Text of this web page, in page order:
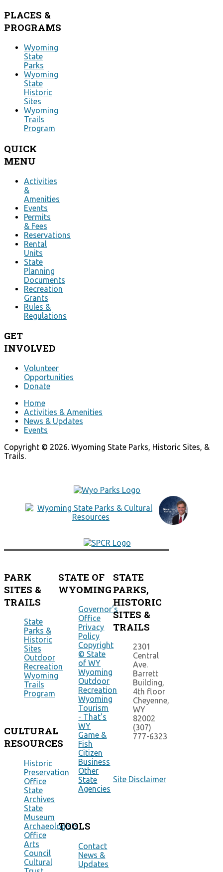
PLACES &
PROGRAMS
Wyoming
State
Parks
Wyoming
State
Historic
Sites
Wyoming
Trails
Program
QUICK
MENU
Activities
&
Amenities
Events
Permits
& Fees
Reservations
Rental
Units
State
Planning
Documents
Recreation
Grants
Rules &
Regulations
GET
INVOLVED
Volunteer
Opportunities
Donate
Home
Activities & Amenities
News & Updates
Events
Copyright © 2026. Wyoming State Parks, Historic Sites, &
Trails.
PARK
SITES &
TRAILS
State
Parks &
Historic
Sites
Outdoor
Recreation
Wyoming
Trails
Program
CULTURAL
RESOURCES
Historic
Preservation
Office
State
Archives
State
Museum
Archaeologists
Office
Arts
Council
Cultural
STATE OF
WYOMING
Governor's
Office
Privacy
Policy
Copyright
© State
of WY
Wyoming
Outdoor
Recreation
Wyoming
Tourism
- That's
WY
Game &
Fish
Citizen
Business
Other
State
Agencies
TOOLS
Contact
News &
Updates
STATE
PARKS,
HISTORIC
SITES &
TRAILS
2301
Central
Ave.
Barrett
Building,
4th floor
Cheyenne,
WY
82002
(307)
777-6323
Site Disclaimer